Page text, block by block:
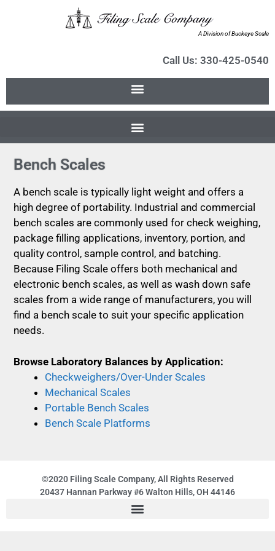
A Division of Buckeye Scale
Call Us: 330-425-0540
Bench Scales
A bench scale is typically light weight and offers a
high degree of portability. Industrial and commercial
bench scales are commonly used for check weighing,
package filling applications, inventory, portion, and
quality control, sample control, and batching.
Because Filing Scale offers both mechanical and
electronic bench scales, as well as wash down safe
scales from a wide range of manufacturers, you will
find a bench scale to suit your specific application
needs.
Browse Laboratory Balances by Application:
Checkweighers/Over-Under Scales
Mechanical Scales
Portable Bench Scales
Bench Scale Platforms
©2020 Filing Scale Company, All Rights Reserved
20437 Hannan Parkway #6 Walton Hills, OH 44146